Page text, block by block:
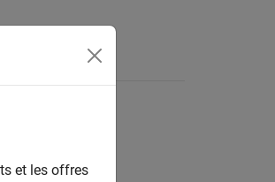
et les offres